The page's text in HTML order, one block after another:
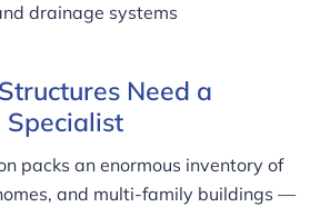
drainage systems
Need a
packs an enormous inventory of
and multi-family buildings —